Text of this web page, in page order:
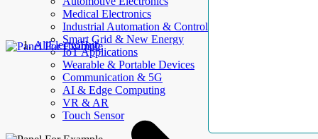
Medical Electronics
Industrial Automation & Control
Smart Grid & New Energy
IoT Applications
Wearable & Portable Devices
Communication & 5G
AI & Edge Computing
VR & AR
Touch Sensor
AllElectroHub